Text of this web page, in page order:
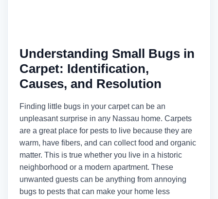
Understanding Small Bugs in
Carpet: Identification,
Causes, and Resolution
Finding little bugs in your carpet can be an
unpleasant surprise in any Nassau home. Carpets
are a great place for pests to live because they are
warm, have fibers, and can collect food and organic
matter. This is true whether you live in a historic
neighborhood or a modern apartment. These
unwanted guests can be anything from annoying
bugs to pests that can make your home less